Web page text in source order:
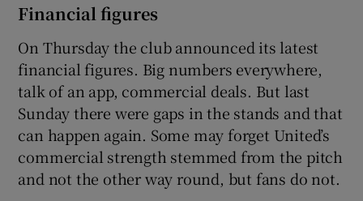
Financial figures
On Thursday the club announced its latest
financial figures. Big numbers everywhere,
talk of an app, commercial deals. But last
Sunday there were gaps in the stands and that
can happen again. Some may forget United’s
commercial strength stemmed from the pitch
and not the other way round, but fans do not.